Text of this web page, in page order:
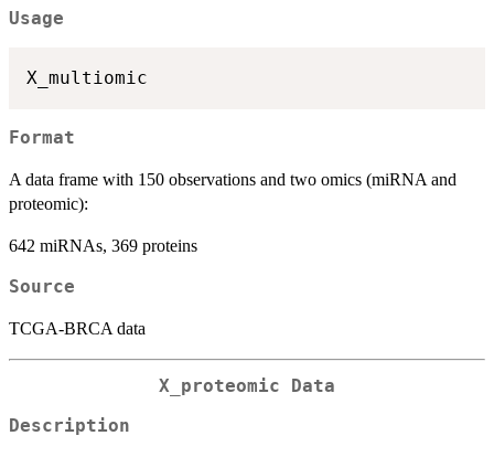
Usage
Format
A data frame with 150 observations and two omics (miRNA and
proteomic):
642 miRNAs, 369 proteins
Source
TCGA-BRCA data
X_proteomic Data
Description